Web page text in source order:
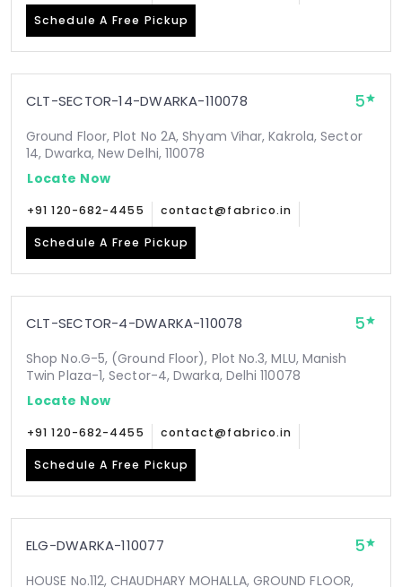
Schedule A Free Pickup
CLT-SECTOR-14-DWARKA-110078 5
Ground Floor, Plot No 2A, Shyam Vihar, Kakrola, Sector
14, Dwarka, New Delhi, 110078
Locate Now
+91 120-682-4455 contact@fabrico.in
Schedule A Free Pickup
CLT-SECTOR-4-DWARKA-110078 5
Shop No.G-5, (Ground Floor), Plot No.3, MLU, Manish
Twin Plaza-1, Sector-4, Dwarka, Delhi 110078
Locate Now
+91 120-682-4455 contact@fabrico.in
Schedule A Free Pickup
ELG-DWARKA-110077 5
HOUSE No.112, CHAUDHARY MOHALLA, GROUND FLOOR,